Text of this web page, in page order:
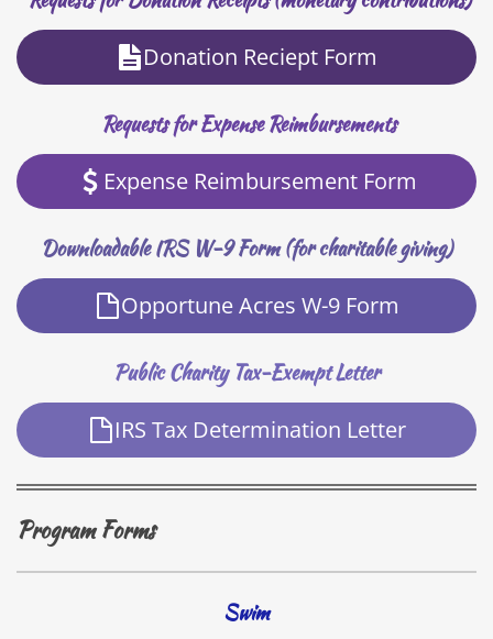
Donation Reciept Form
Requests for Expense Reimbursements
Expense Reimbursement Form
Downloadable IRS W-9 Form (for charitable giving)
Opportune Acres W-9 Form
Public Charity Tax-Exempt Letter
IRS Tax Determination Letter
Program Forms
Swim